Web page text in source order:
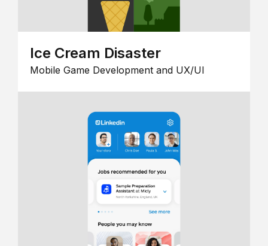
Ice Cream Disaster
Mobile Game Development and UX/UI